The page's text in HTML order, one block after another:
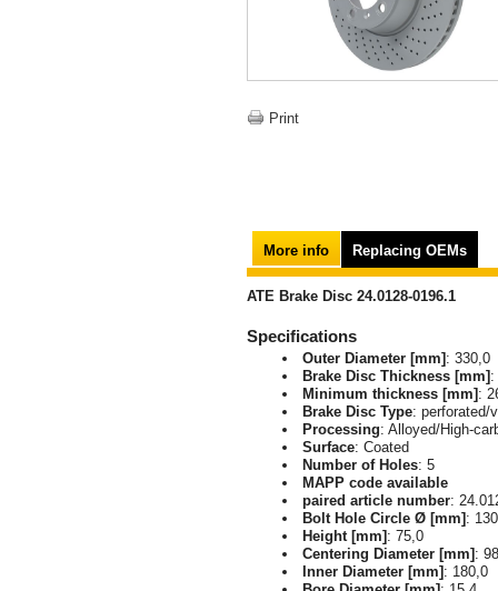
Print
More info Replacing OEMs
ATE Brake Disc 24.0128-0196.1
Specifications
Outer Diameter [mm] : 330,0
Brake Disc Thickness [mm] :
Minimum thickness [mm] :
Brake Disc Type: perforated/
Processing: Alloyed/High-
Surface: Coated
Number of Holes: 5
MAPP code available
paired article number:
Bolt Hole Circle Ø [mm] :
Height [mm] : 75,0
Centering Diameter [mm] :
Inner Diameter [mm] : 180,0